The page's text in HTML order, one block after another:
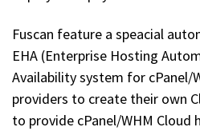
Fuscan feature a speacial
EHA (Enterprise Hosting
Availability system for cPanel/
providers to create their own
to provide cPanel/WHM Cloud